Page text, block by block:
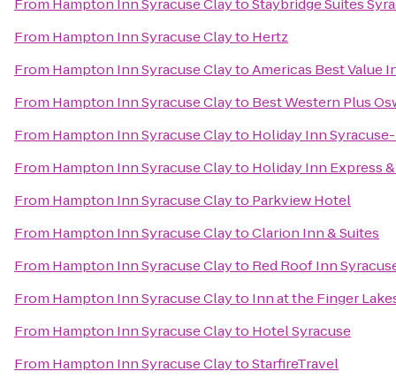
From Hampton Inn Syracuse ClaytoStaybridge Suites
From Hampton Inn Syracuse Clayto Hertz
From Hampton Inn Syracuse ClaytoAmericas Best Value
From Hampton Inn Syracuse Clayto Best Western Plus
From Hampton Inn Syracuse Clayto Holiday Inn
From Hampton Inn Syracuse Clayto Holiday Inn Express
From Hampton Inn Syracuse Clayto Parkview Hotel
From Hampton Inn Syracuse ClaytoClarion Inn & Suites
From Hampton Inn Syracuse Clayto Red Roof Inn
From Hampton Inn Syracuse Clayto Inn at the Finger
From Hampton Inn Syracuse Clayto Hotel Syracuse
From Hampton Inn Syracuse ClaytoStarfireTravel